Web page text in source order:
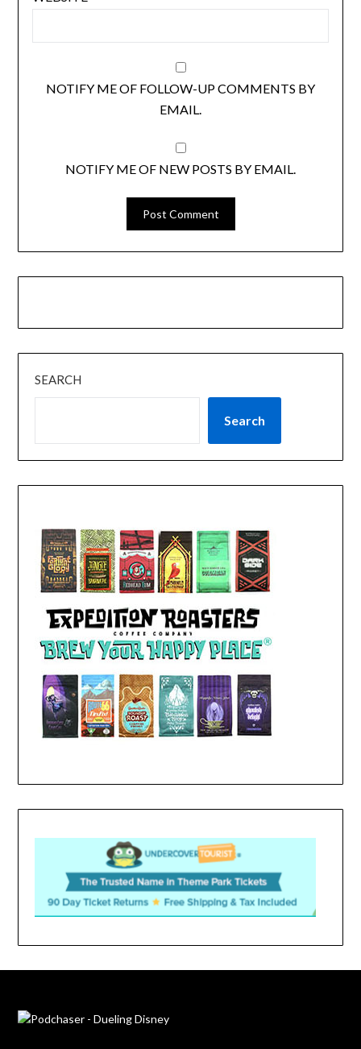
NOTIFY ME OF FOLLOW-UP COMMENTS BY
EMAIL.
NOTIFY ME OF NEW POSTS BY EMAIL.
SEARCH
Search